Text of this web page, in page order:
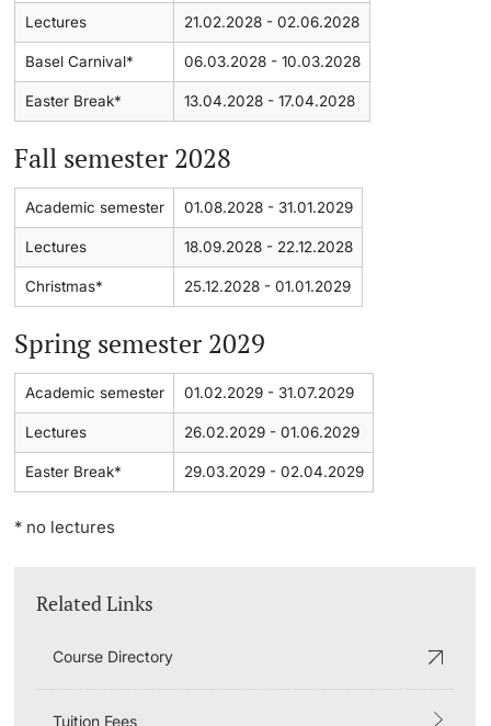
Social Services & Health Care
Military & Civilian Service
Coordination Office for Refugees
Support Services Guide
Learning & Teaching
AI in learning and teaching
Digital learning
Language Center
Lernbörse
Lectures 21.02.2028 - 02.06.2028
Basel Carnival* 06.03.2028 - 10.03.2028
Easter Break* 13.04.2028 - 17.04.2028
Fall semester 2028
Academic semester 01.08.2028 - 31.01.2029
Lectures 18.09.2028 - 22.12.2028
Christmas* 25.12.2028 - 01.01.2029
Spring semester 2029
Academic semester 01.02.2029 - 31.07.2029
Lectures 26.02.2029 - 01.06.2029
Easter Break* 29.03.2029 - 02.04.2029
* no lectures
Related Links
Course Directory
Tuition Fees